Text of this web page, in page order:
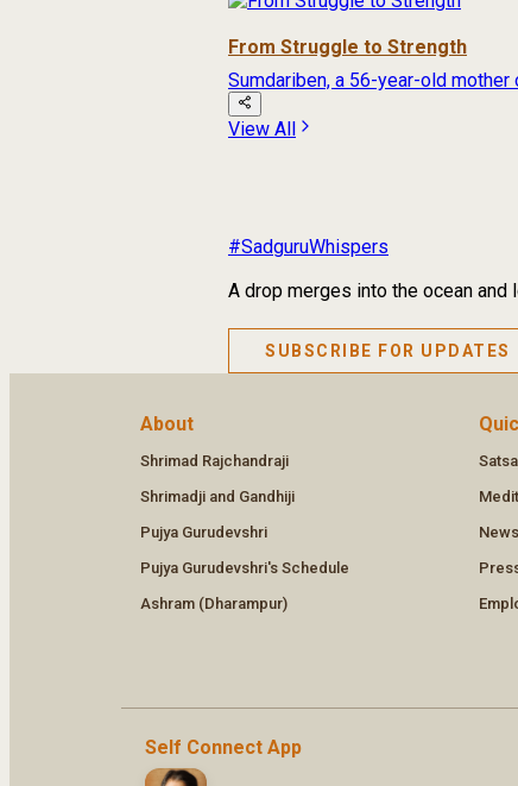
From Struggle to Strength
Sumdariben, a 56-year-old
View All
#SadguruWhispers
A drop merges into the ocean and
SUBSCRIBE FOR UPDATES